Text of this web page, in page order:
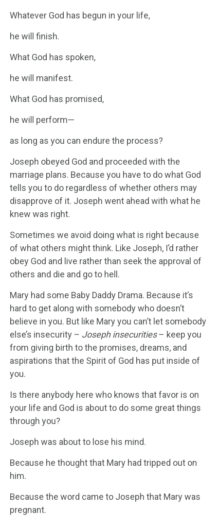
Whatever God has begun in your life,
he will finish.
What God has spoken,
he will manifest.
What God has promised,
he will perform—
as long as you can endure the process?
Joseph obeyed God and proceeded with the
marriage plans. Because you have to do what God
tells you to do regardless of whether others may
disapprove of it. Joseph went ahead with what he
knew was right.
Sometimes we avoid doing what is right because
of what others might think. Like Joseph, I’d rather
obey God and live rather than seek the approval of
others and die and go to hell.
Mary had some Baby Daddy Drama. Because it’s
hard to get along with somebody who doesn’t
believe in you. But like Mary you can’t let somebody
else’s insecurity – Joseph insecurities– keep you
from giving birth to the promises, dreams, and
aspirations that the Spirit of God has put inside of
you.
Is there anybody here who knows that favor is on
your life and God is about to do some great things
through you?
Joseph was about to lose his mind.
Because he thought that Mary had tripped out on
him.
Because the word came to Joseph that Mary was
pregnant.